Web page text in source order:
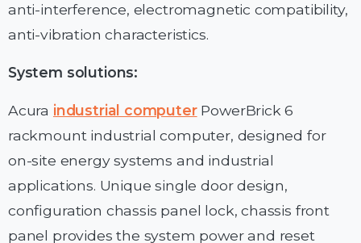
anti-interference, electromagnetic compatibility,
anti-vibration characteristics.
System solutions:
Acura industrial computerPowerBrick 6
rackmount industrial computer, designed for
on-site energy systems and industrial
applications. Unique single door design,
configuration chassis panel lock, chassis front
panel provides the system power and reset